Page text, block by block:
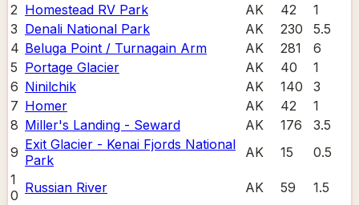
2 Homestead RV Park AK 42
1
3 Denali National Park AK 230
5.5
4 Beluga Point / Turnagain Arm AK 281
6
5 Portage Glacier AK 40
1
6 Ninilchik AK 140
3
7 Homer AK 42
1
8 Miller's Landing - Seward AK 176
3.5
9 Exit Glacier - Kenai Fjords National
Park
AK 15
0.5
1
0 Russian River AK 59
1.5